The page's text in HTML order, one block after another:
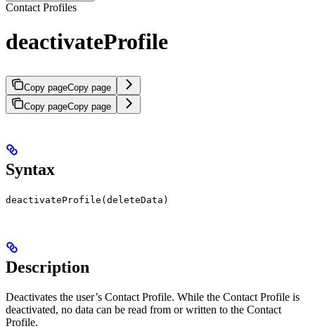
Contact Profiles
deactivateProfile
Copy pageCopy page
Copy pageCopy page
Syntax
deactivateProfile(deleteData)
Description
Deactivates the user’s Contact Profile. While the Contact Profile is
deactivated, no data can be read from or written to the Contact
Profile.